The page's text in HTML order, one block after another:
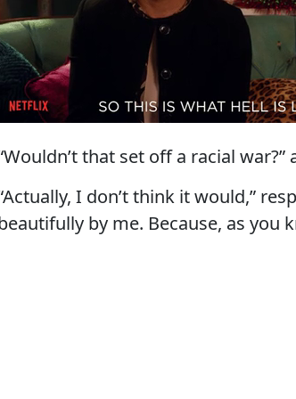
that set off a racial war?”
I don’t think it would,”
by me. Because, as you